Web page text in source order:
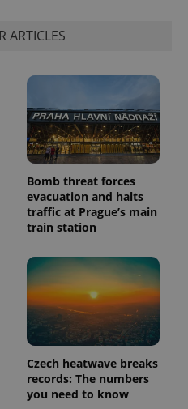
ARTICLES
Bomb threat forces
evacuation and halts
traffic at Prague’s main
train station
Czech heatwave breaks
records: The numbers
you need to know
a client
identifier. It
is included
in each
page
request in
a site and
used to
calculate
visitor,
data for
the sites
analytics
reports.
month
This cookie
is used by
Google
Analytics to
persist
session
state.